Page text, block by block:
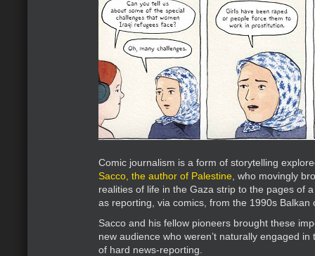
Comic journalism is a form of storytelling
Sacco, the author of Palestine , who movingly
realities of life in the Gaza strip to the pages of
as reporting, via comics, from the 1990s Balkan
Sacco and his fellow pioneers brought these
new audience who weren’t naturally engaged in
of hard news-reporting.